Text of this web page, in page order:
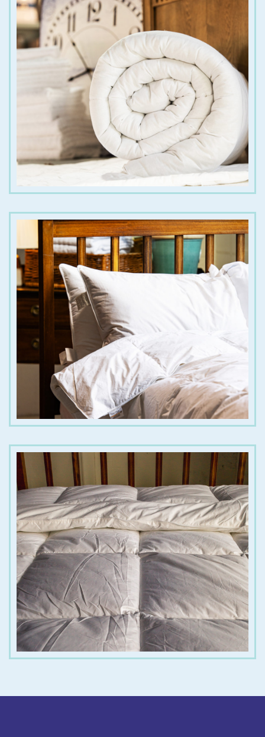
12.00 € 30.00
35.00
€65.00 €390.00